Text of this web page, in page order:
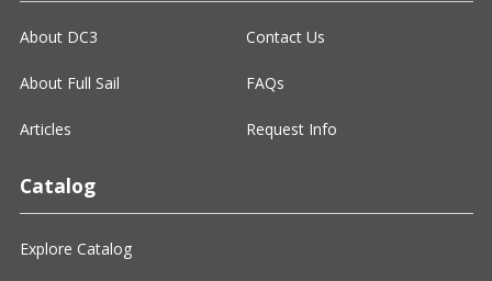
About DC3
About Full Sail
Articles
Contact Us
FAQs
Request Info
Catalog
Explore Catalog